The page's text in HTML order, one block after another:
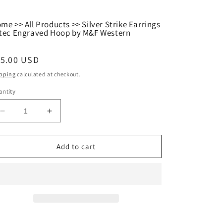
>>All Products >> Silver Strike Earrings
Engraved Hoop by M&F Western
USD
calculated at checkout.
Decrease
quantity
for
Strike
Increase
quantity
for
Silver
Strike
Add to cart